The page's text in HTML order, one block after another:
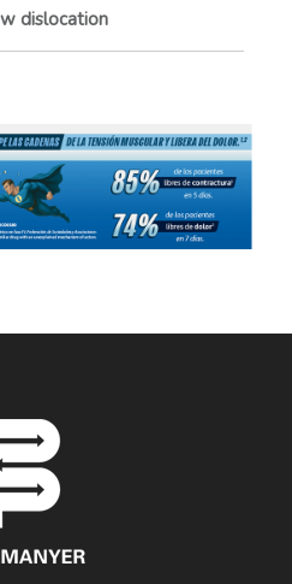
dislocation